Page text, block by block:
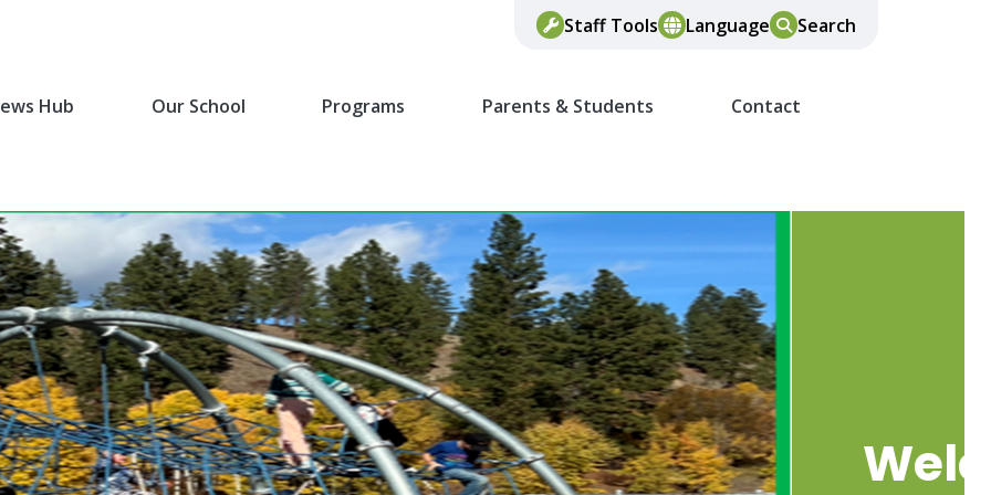
Staff Tools Language Search
Hub Our School Programs Parents & Students Contact